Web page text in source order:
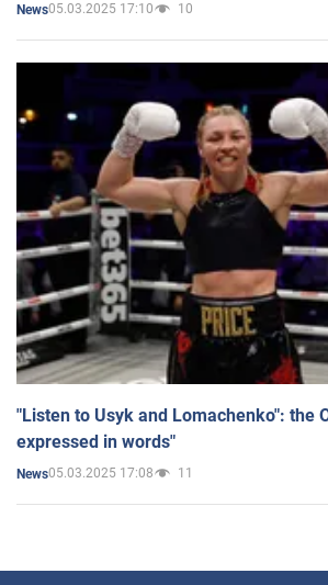
News05.03.2025 17:10 10
"Listen to Usyk and Lomachenko": the
expressed in words"
News05.03.2025 17:08 11